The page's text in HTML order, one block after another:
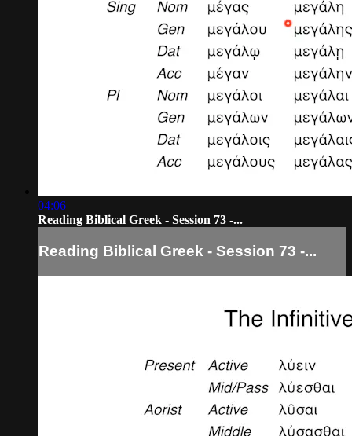
04:06
Reading Biblical Greek - Session 73 -...
Reading Biblical Greek - Session 73 -...